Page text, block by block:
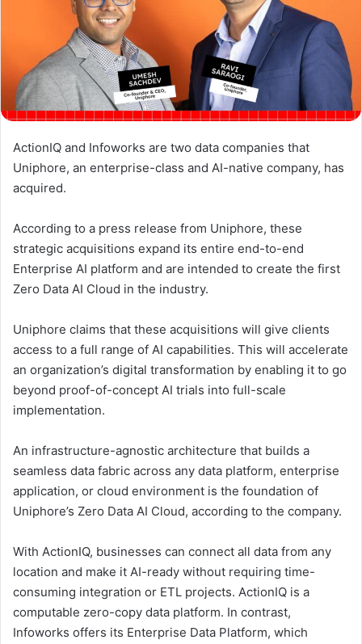
ActionIQ and Infoworks are two data companies that
Uniphore, an enterprise-class and AI-native company, has
acquired.
According to a press release from Uniphore, these
strategic acquisitions expand its entire end-to-end
Enterprise AI platform and are intended to create the first
Zero Data AI Cloud in the industry.
Uniphore claims that these acquisitions will give clients
access to a full range of AI capabilities. This will accelerate
an organization’s digital transformation by enabling it to go
beyond proof-of-concept AI trials into full-scale
implementation.
An infrastructure-agnostic architecture that builds a
seamless data fabric across any data platform, enterprise
application, or cloud environment is the foundation of
Uniphore’s Zero Data AI Cloud, according to the company.
With ActionIQ, businesses can connect all data from any
location and make it AI-ready without requiring time-
consuming integration or ETL projects. ActionIQ is a
computable zero-copy data platform. In contrast,
Infoworks offers its Enterprise Data Platform, which